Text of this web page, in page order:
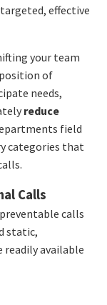
effective
your team
of
needs,
reduce
field
categories that
Calls
calls
static,
available